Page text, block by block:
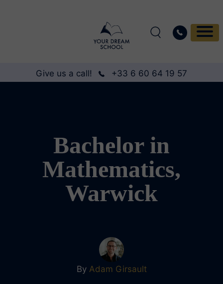
Give us a call! +33 6 60 64 19 57
Bachelor in
Mathematics,
Warwick
By Adam Girsault